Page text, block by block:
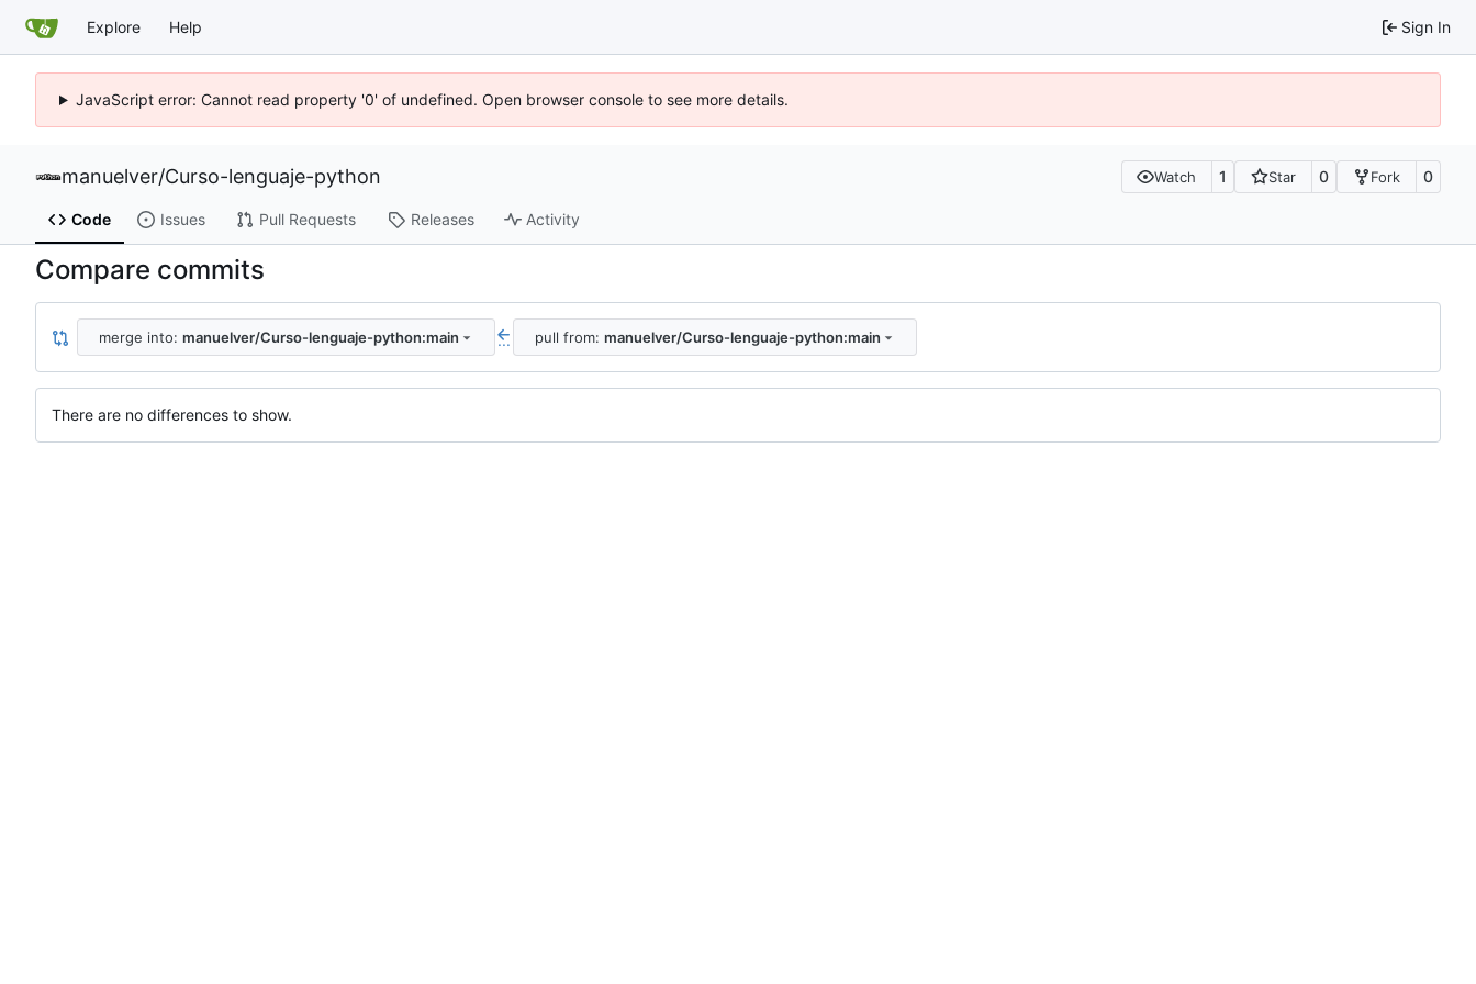
Explore Help Sign In
JavaScript error: Cannot read property '0' of undefined. Open browser console to see more details.
manuelver/Curso-lenguaje-python Watch 1 Star 0 Fork 0
Code Issues Pull Requests Releases Activity
Compare commits
merge into: manuelver/Curso-lenguaje-python:main ... pull from: manuelver/Curso-lenguaje-python:main
There are no differences to show.